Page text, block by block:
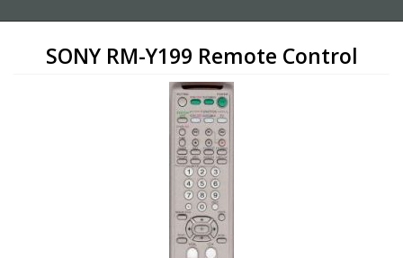
SONY RM-Y199 Remote Control